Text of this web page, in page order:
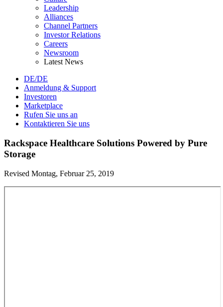
Leadership
Alliances
Channel Partners
Investor Relations
Careers
Newsroom
Latest News
DE/DE
Anmeldung & Support
Investoren
Marketplace
Rufen Sie uns an
Kontaktieren Sie uns
Rackspace Healthcare Solutions Powered by Pure
Storage
Revised Montag, Februar 25, 2019